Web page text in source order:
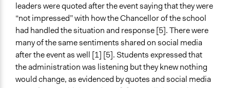
leaders were quoted after the event saying that they were
“not impressed” with how the Chancellor of the school
had handled the situation and response [5]. There were
many of the same sentiments shared on social media
after the event as well [1] [5]. Students expressed that
the administration was listening but they knew nothing
would change, as evidenced by quotes and social media